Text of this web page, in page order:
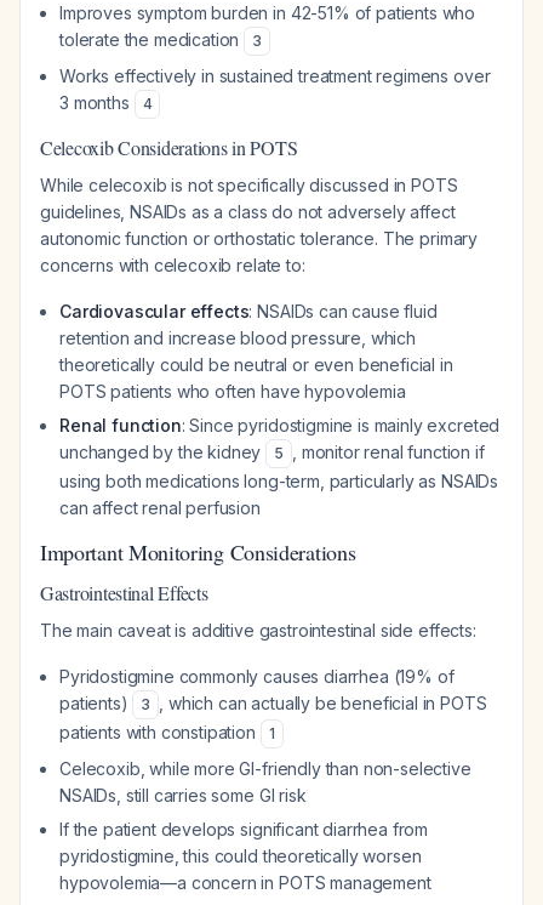
Improves symptom burden in 42-51% of patients who
tolerate the medication
3
Works effectively in sustained treatment regimens over
3 months
4
Celecoxib Considerations in POTS
While celecoxib is not specifically discussed in POTS
guidelines, NSAIDs as a class do not adversely affect
autonomic function or orthostatic tolerance. The primary
concerns with celecoxib relate to:
Cardiovascular effects: NSAIDs can cause fluid
retention and increase blood pressure, which
theoretically could be neutral or even beneficial in
POTS patients who often have hypovolemia
Renal function: Since pyridostigmine is mainly excreted
unchanged by the kidney
5
, monitor renal function if
using both medications long-term, particularly as NSAIDs
can affect renal perfusion
Important Monitoring Considerations
Gastrointestinal Effects
The main caveat is additive gastrointestinal side effects:
Pyridostigmine commonly causes diarrhea (19% of
patients)
3
, which can actually be beneficial in POTS
patients with constipation
1
Celecoxib, while more GI-friendly than non-selective
NSAIDs, still carries some GI risk
If the patient develops significant diarrhea from
pyridostigmine, this could theoretically worsen
hypovolemia—a concern in POTS management